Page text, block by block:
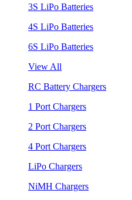
3S LiPo Batteries
4S LiPo Batteries
6S LiPo Batteries
View All
RC Battery Chargers
1 Port Chargers
2 Port Chargers
4 Port Chargers
LiPo Chargers
NiMH Chargers